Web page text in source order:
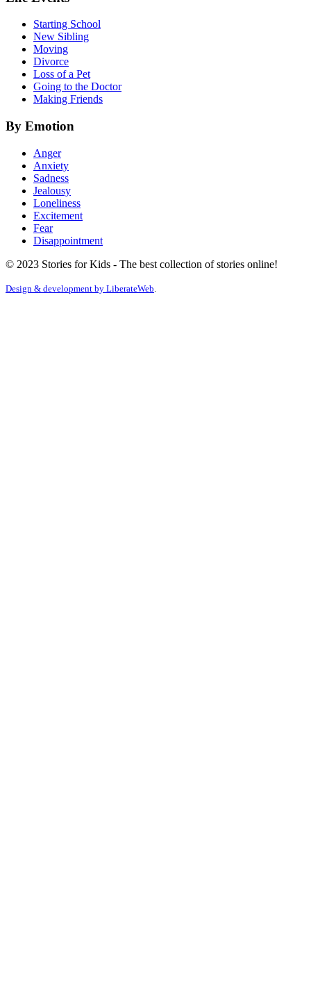
Starting School
New Sibling
Moving
Divorce
Loss of a Pet
Going to the Doctor
Making Friends
By Emotion
Anger
Anxiety
Sadness
Jealousy
Loneliness
Excitement
Fear
Disappointment
© 2023 Stories for Kids - The best collection of stories online!
Design & development by LiberateWeb